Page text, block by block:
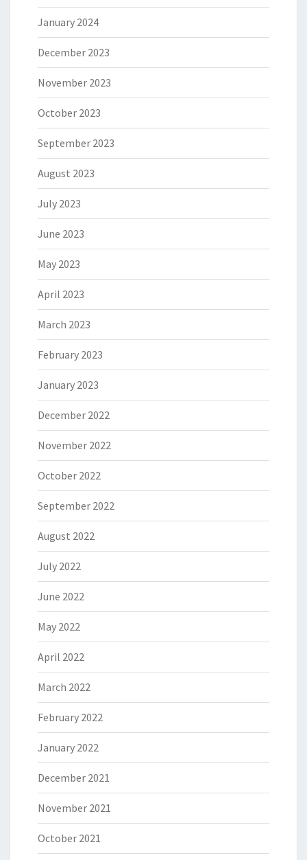
January 2024
December 2023
November 2023
October 2023
September 2023
August 2023
July 2023
June 2023
May 2023
April 2023
March 2023
February 2023
January 2023
December 2022
November 2022
October 2022
September 2022
August 2022
July 2022
June 2022
May 2022
April 2022
March 2022
February 2022
January 2022
December 2021
November 2021
October 2021